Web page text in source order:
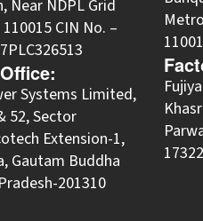
Near NDPL Grid
CIN No. –
Systems Limited,
52, Sector
Extension-1,
Gautam Buddha
201310